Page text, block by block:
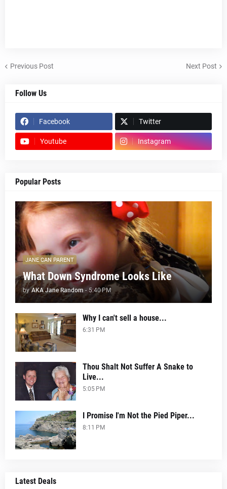
Previous Post Next Post
Follow Us
Facebook Twitter
Youtube Instagram
Popular Posts
JANE CAN PARENT
What Down Syndrome Looks Like
by AKA Jane Random - 5:40 PM
Why I can't sell a house...
6:31 PM
Thou Shalt Not Suffer A Snake to
Live...
5:05 PM
I Promise I'm Not the Pied Piper...
8:11 PM
Latest Deals